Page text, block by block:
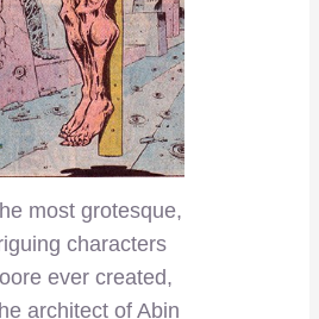
most grotesque,
characters
ever created,
architect of Abin